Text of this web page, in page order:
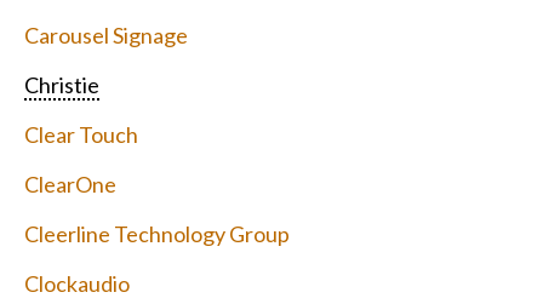
Carousel Signage
Christie
Clear Touch
ClearOne
Cleerline Technology Group
Clockaudio